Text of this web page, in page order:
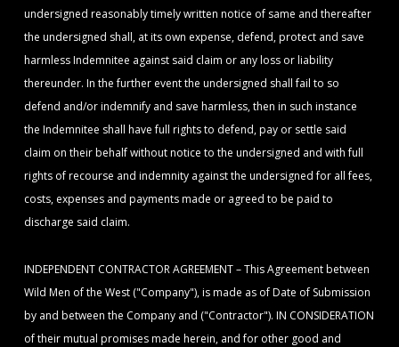
undersigned reasonably timely written notice of same and thereafter
the undersigned shall, at its own expense, defend, protect and save
harmless Indemnitee against said claim or any loss or liability
thereunder. In the further event the undersigned shall fail to so
defend and/or indemnify and save harmless, then in such instance
the Indemnitee shall have full rights to defend, pay or settle said
claim on their behalf without notice to the undersigned and with full
rights of recourse and indemnity against the undersigned for all fees,
costs, expenses and payments made or agreed to be paid to
discharge said claim.
INDEPENDENT CONTRACTOR AGREEMENT – This Agreement between
Wild Men of the West ("Company"), is made as of Date of Submission
by and between the Company and ("Contractor"). IN CONSIDERATION
of their mutual promises made herein, and for other good and